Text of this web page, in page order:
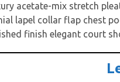
acetate-mix stretch
lapel collar flap chest
finish elegant court